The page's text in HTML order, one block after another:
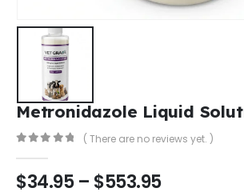
Metronidazole Liquid
( There are no reviews yet. )
$34.95 – $553.95